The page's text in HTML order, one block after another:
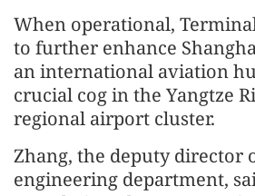
When operational,
to further enhance
an international aviation
crucial cog in the Yangtze
regional airport cluster.
Zhang, the deputy director
engineering department,